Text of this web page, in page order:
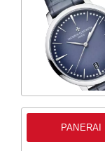
PANERAI